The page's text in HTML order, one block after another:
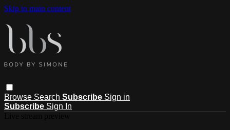
Skip to main content
Browse Search Subscribe Sign in
Subscribe Sign In